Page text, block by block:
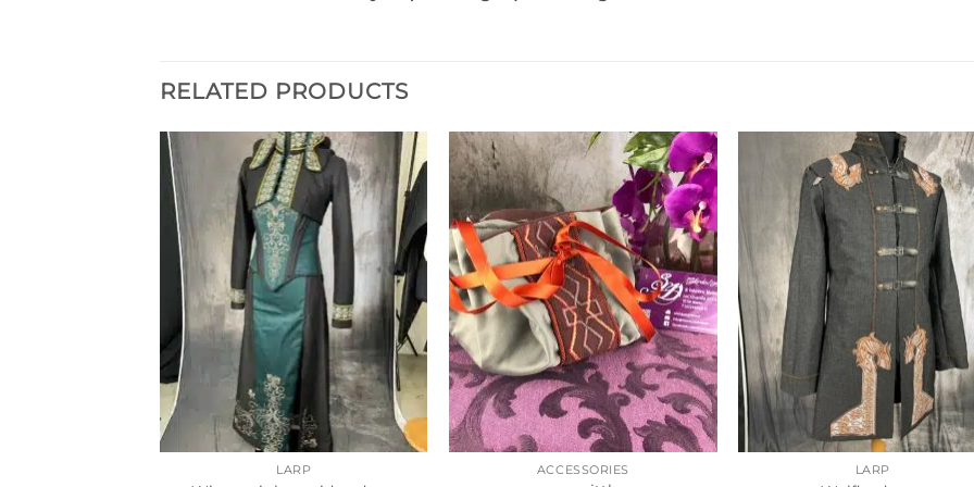
RELATED PRODUCTS
LARP ACCESSORIES LARP